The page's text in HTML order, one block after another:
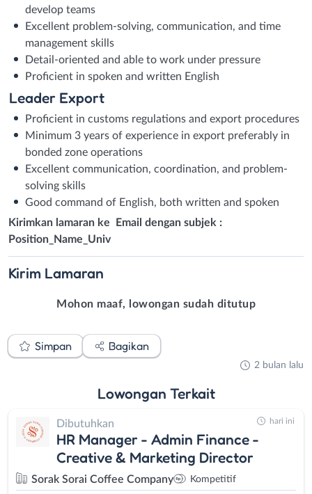
develop teams
Excellent problem-solving, communication, and time
management skills
Detail-oriented and able to work under pressure
Proficient in spoken and written English
Leader Export
Proficient in customs regulations and export procedures
Minimum 3 years of experience in export preferably in
bonded zone operations
Excellent communication, coordination, and problem-
solving skills
Good command of English, both written and spoken
Kirimkan lamaran ke Email dengan subjek :
Position_Name_Univ
Kirim Lamaran
Mohon maaf, lowongan sudah ditutup
Simpan Bagikan
2 bulan lalu
Lowongan Terkait
Dibutuhkan
HR Manager - Admin Finance -
Creative & Marketing Director
Sorak Sorai Coffee Company Kompetitif
hari ini